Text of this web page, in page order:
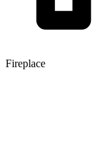
Fireplace